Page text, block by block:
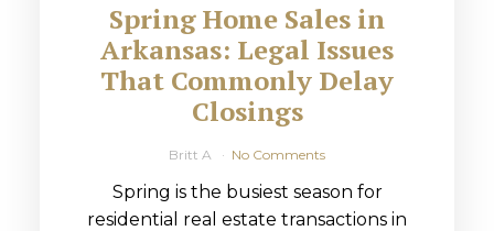
Spring Home Sales in
Arkansas: Legal Issues
That Commonly Delay
Closings
Britt A No Comments
Spring is the busiest season for
residential real estate transactions in